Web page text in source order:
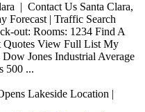
| Contact Us Santa Clara,
Forecast | Traffic Search
out: Rooms: 1234 Find A
Quotes View Full List My
Jones Industrial Average
500 ...